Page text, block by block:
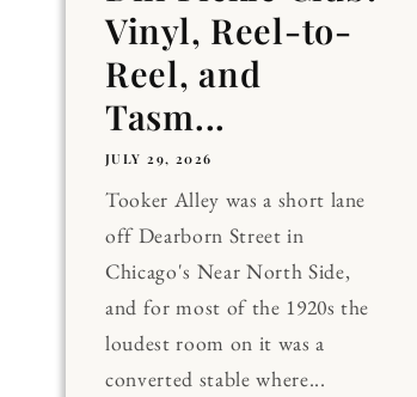
Vinyl, Reel-to-
Reel, and
Tasm...
JULY 29, 2026
Tooker Alley was a short lane
off Dearborn Street in
Chicago's Near North Side,
and for most of the 1920s the
loudest room on it was a
converted stable where...